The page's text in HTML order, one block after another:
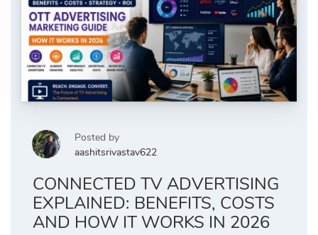
Posted by
aashitsrivastav622
CONNECTED TV ADVERTISING
EXPLAINED: BENEFITS, COSTS
AND HOW IT WORKS IN 2026